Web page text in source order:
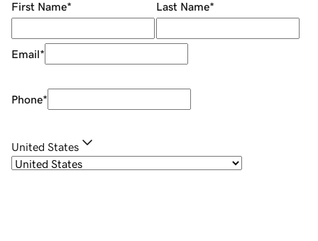
First Name* Last Name*
Email*
Phone*
United States